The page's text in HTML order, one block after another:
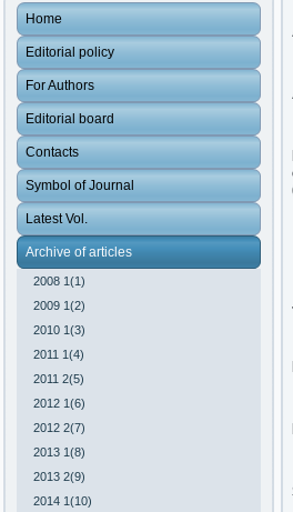
Home
Editorial policy
For Authors
Editorial board
Contacts
Symbol of Journal
Latest Vol.
Archive of articles
2008 1(1)
2009 1(2)
2010 1(3)
2011 1(4)
2011 2(5)
2012 1(6)
2012 2(7)
2013 1(8)
2013 2(9)
2014 1(10)